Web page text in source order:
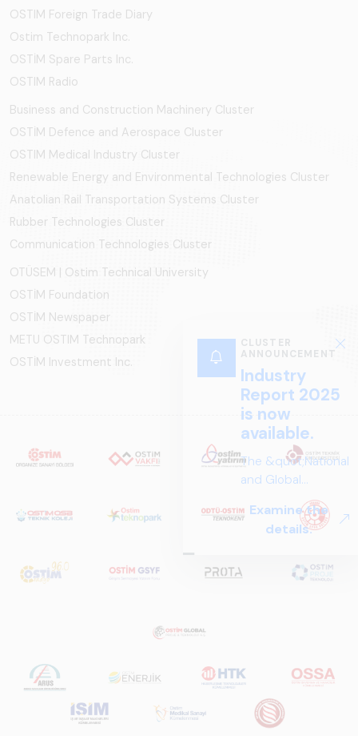
CLUSTER
ANNOUNCEMENT
Industry
Report 2025
is now
available.
The &quot;National
and Global
Perspectives in Rail
Systems – Sector
Report
prepared by ARUS,
worldwide in terms
of technology
trends, ecosystem
Examine the
details.
OSTIM Foreign Trade Diary
Ostim Technopark Inc.
OSTİM Spare Parts Inc.
OSTIM Radio
Business and Construction Machinery Cluster
OSTİM Defence and Aerospace Cluster
OSTIM Medical Industry Cluster
Renewable Energy and Environmental Technologies Cluster
Anatolian Rail Transportation Systems Cluster
Rubber Technologies Cluster
Communication Technologies Cluster
OTÜSEM | Ostim Technical University
OSTİM Foundation
OSTİM Newspaper
METU OSTIM Technopark
OSTİM Investment Inc.